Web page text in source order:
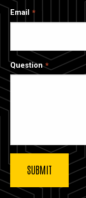
Email
Question